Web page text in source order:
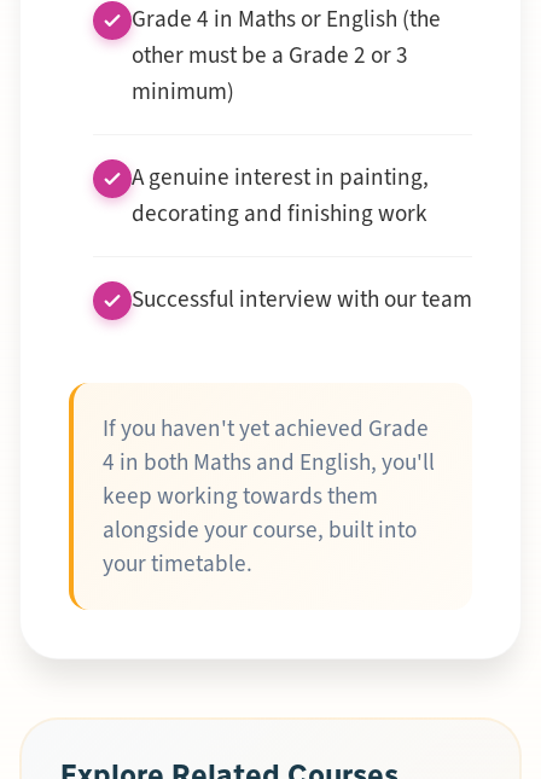
Grade 4 in Maths or English (the
other must be a Grade 2 or 3
minimum)
A genuine interest in painting,
decorating and finishing work
Successful interview with our team
If you haven't yet achieved Grade
4 in both Maths and English, you'll
keep working towards them
alongside your course, built into
your timetable.